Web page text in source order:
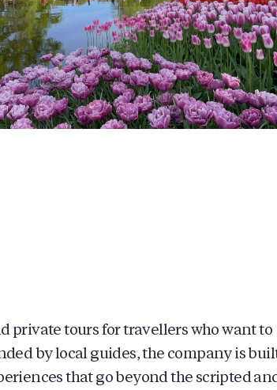
private tours for travellers who want to
by local guides, the company is
that go beyond the scripted